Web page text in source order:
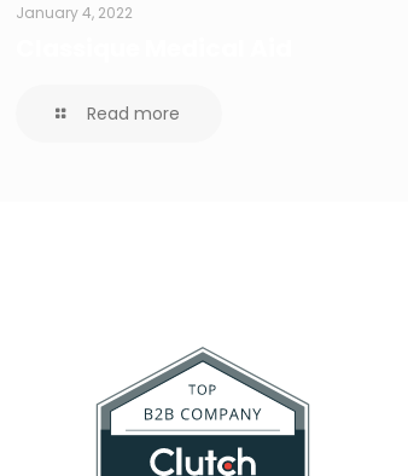
January 4, 2022
Read more